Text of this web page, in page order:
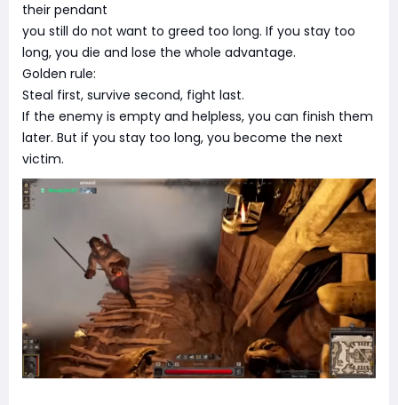
their pendant
you still do not want to greed too long. If you stay too
long, you die and lose the whole advantage.
Golden rule:
Steal first, survive second, fight last.
If the enemy is empty and helpless, you can finish them
later. But if you stay too long, you become the next
victim.